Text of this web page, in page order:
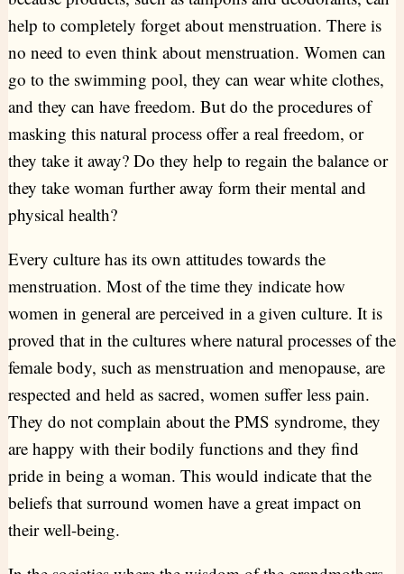
help to completely forget about menstruation. There is
no need to even think about menstruation. Women can
go to the swimming pool, they can wear white clothes,
and they can have freedom. But do the procedures of
masking this natural process offer a real freedom, or
they take it away? Do they help to regain the balance or
they take woman further away form their mental and
physical health?
Every culture has its own attitudes towards the
menstruation. Most of the time they indicate how
women in general are perceived in a given culture. It is
proved that in the cultures where natural processes of the
female body, such as menstruation and menopause, are
respected and held as sacred, women suffer less pain.
They do not complain about the PMS syndrome, they
are happy with their bodily functions and they find
pride in being a woman. This would indicate that the
beliefs that surround women have a great impact on
their well-being.